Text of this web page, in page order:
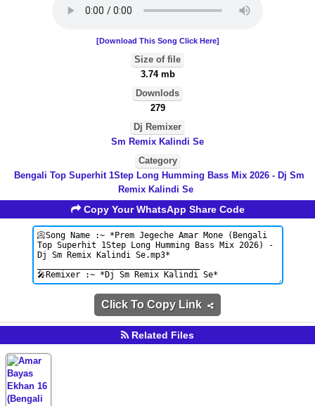
[Download This Song Click Here]
Size of file
3.74 mb
Downlods
279
Dj Remixer
Sm Remix Kalindi Se
Category
Bengali Top Superhit 1Step Long Humming Bass Mix 2026 - Dj Sm
Remix Kalindi Se
Copy Your WhatsApp Share Code
Click To Copy Link
Related Files